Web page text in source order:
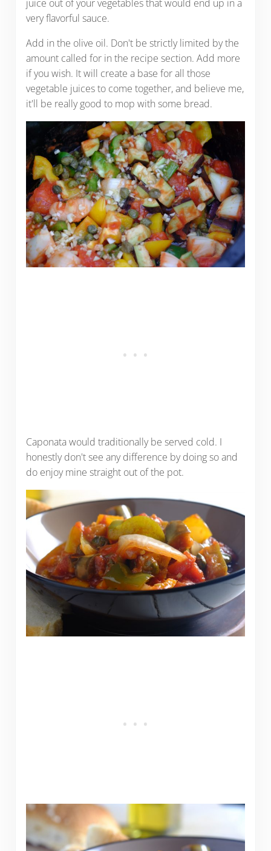
juice out of your vegetables that would end up in a
very flavorful sauce.
Add in the olive oil. Don't be strictly limited by the
amount called for in the recipe section. Add more
if you wish. It will create a base for all those
vegetable juices to come together, and believe me,
it'll be really good to mop with some bread.
Caponata would traditionally be served cold. I
honestly don't see any difference by doing so and
do enjoy mine straight out of the pot.